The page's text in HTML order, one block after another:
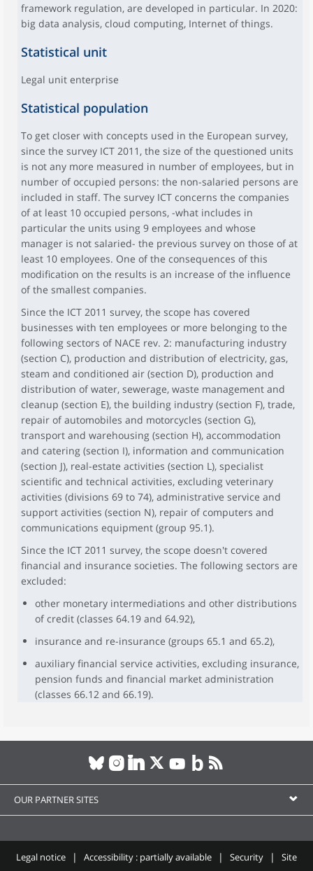
framework regulation, are developed in particular. In 2020:
big data analysis, cloud computing, Internet of things.
Statistical unit
Legal unit enterprise
Statistical population
To get closer with concepts used in the European survey,
since the survey ICT 2011, the size of the questioned units
is not any more measured in number of employees, but in
number of occupied persons: the non-salaried persons are
included in staff. The survey ICT concerns the companies
of at least 10 occupied persons, -what includes in
particular the units using 9 employees and whose
manager is not salaried- the previous survey on those of at
least 10 employees. One of the consequences of this
modification on the results is an increase of the influence
of the smallest companies.
Since the ICT 2011 survey, the scope has covered
businesses with ten employees or more belonging to the
following sectors of NACE rev. 2: manufacturing industry
(section C), production and distribution of electricity, gas,
steam and conditioned air (section D), production and
distribution of water, sewerage, waste management and
cleanup (section E), the building industry (section F), trade,
repair of automobiles and motorcycles (section G),
transport and warehousing (section H), accommodation
and catering (section I), information and communication
(section J), real-estate activities (section L), specialist
scientific and technical activities, excluding veterinary
activities (divisions 69 to 74), administrative service and
support activities (section N), repair of computers and
communications equipment (group 95.1).
Since the ICT 2011 survey, the scope doesn't covered
financial and insurance societies. The following sectors are
excluded:
other monetary intermediations and other distributions
of credit (classes 64.19 and 64.92),
insurance and re-insurance (groups 65.1 and 65.2),
auxiliary financial service activities, excluding insurance,
pension funds and financial market administration
(classes 66.12 and 66.19).
OUR PARTNER SITES
Legal notice Accessibility : partially available Security
Site